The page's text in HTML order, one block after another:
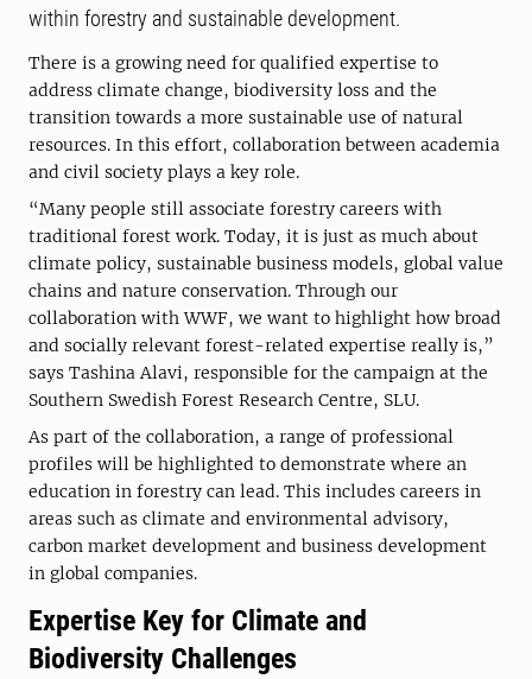
within forestry and sustainable development.
There is a growing need for qualified expertise to
address climate change, biodiversity loss and the
transition towards a more sustainable use of natural
resources. In this effort, collaboration between academia
and civil society plays a key role.
“Many people still associate forestry careers with
traditional forest work. Today, it is just as much about
climate policy, sustainable business models, global value
chains and nature conservation. Through our
collaboration with WWF, we want to highlight how broad
and socially relevant forest-related expertise really is,”
says Tashina Alavi, responsible for the campaign at the
Southern Swedish Forest Research Centre, SLU.
As part of the collaboration, a range of professional
profiles will be highlighted to demonstrate where an
education in forestry can lead. This includes careers in
areas such as climate and environmental advisory,
carbon market development and business development
in global companies.
Expertise Key for Climate and
Biodiversity Challenges